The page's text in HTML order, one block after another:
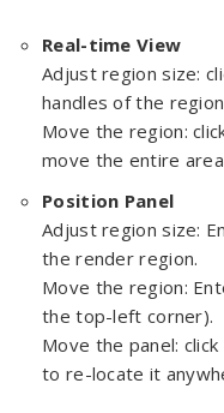
Real-time View
Adjust region size:
handles of the
Move the region:
move the entire
Position Panel
Adjust region size:
the render region.
Move the region:
the top-left corner).
Move the panel:
to re-locate it